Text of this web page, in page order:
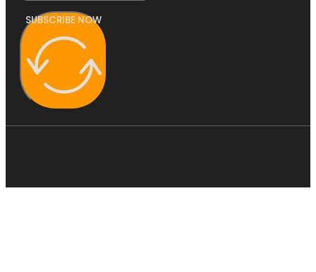
SUBSCRIBE NOW